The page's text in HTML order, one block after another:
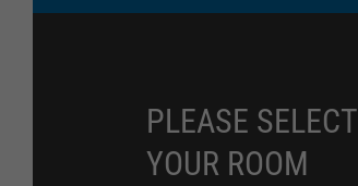
PLEASE SELECT
YOUR ROOM